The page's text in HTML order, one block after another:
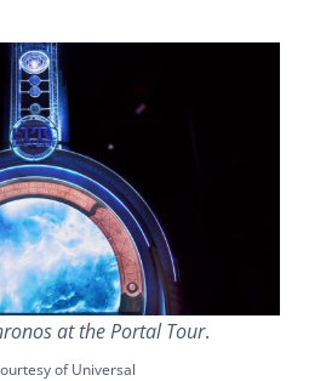
at the Portal Tour.
of Universal